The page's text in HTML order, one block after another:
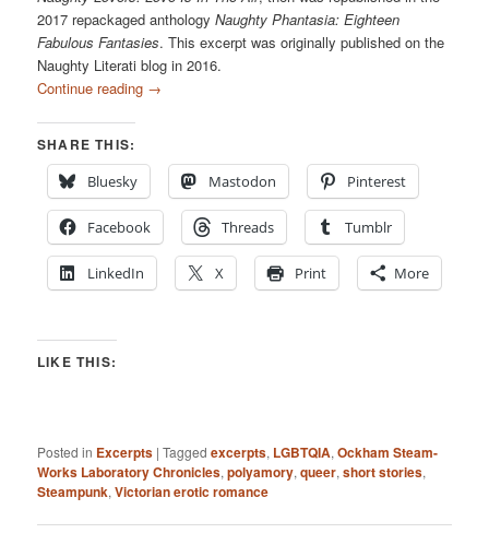
2017 repackaged anthologyNaughty Phantasia: Eighteen
Fabulous Fantasies. This excerpt was originally published on the
Naughty Literati blog in 2016.
Continue reading →
SHARE THIS:
Bluesky
Mastodon Pinterest
Facebook Threads Tumblr
LinkedIn X Print More
LIKE THIS:
Posted in Excerpts |Tagged excerpts, LGBTQIA,Ockham Steam-
Works Laboratory Chronicles,polyamory,queer,short stories,
Steampunk,Victorian erotic romance